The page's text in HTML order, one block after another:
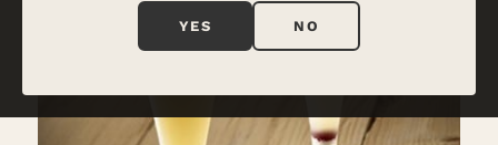
YES NO